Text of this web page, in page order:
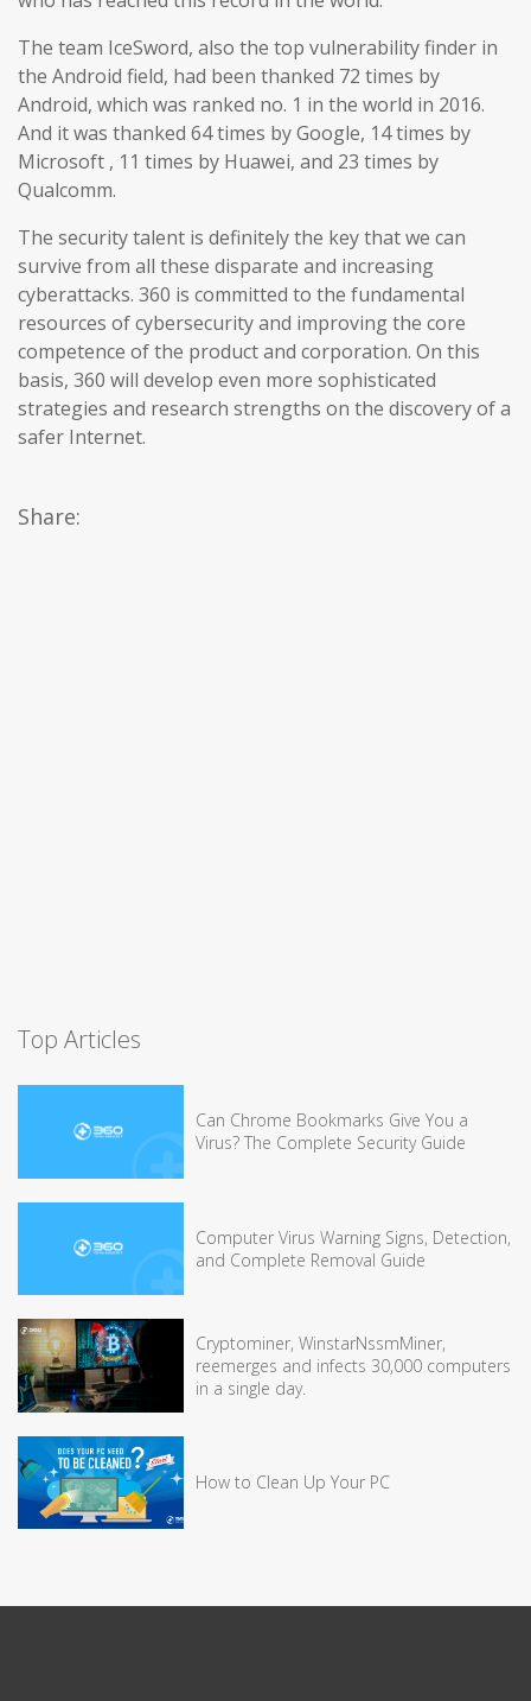
The team IceSword, also the top vulnerability finder in
the Android field, had been thanked 72 times by
Android, which was ranked no. 1 in the world in 2016.
And it was thanked 64 times by Google, 14 times by
Microsoft , 11 times by Huawei, and 23 times by
Qualcomm.
The security talent is definitely the key that we can
survive from all these disparate and increasing
cyberattacks. 360 is committed to the fundamental
resources of cybersecurity and improving the core
competence of the product and corporation. On this
basis, 360 will develop even more sophisticated
strategies and research strengths on the discovery of a
safer Internet.
Share:
Top Articles
Can Chrome Bookmarks Give You a
Virus? The Complete Security Guide
Computer Virus Warning Signs, Detection,
and Complete Removal Guide
Cryptominer, WinstarNssmMiner,
reemerges and infects 30,000 computers
in a single day.
How to Clean Up Your PC